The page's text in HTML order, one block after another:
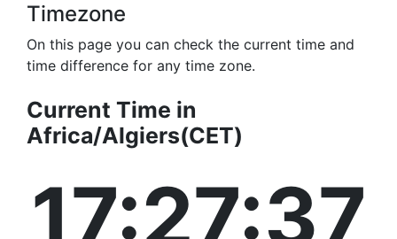
Timezone
On this page you can check the current time and
time difference for any time zone.
Current Time in
Africa/Algiers(CET)
17:27:37